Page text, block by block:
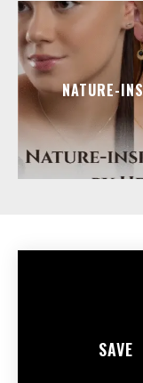
NATURE-
SAVE